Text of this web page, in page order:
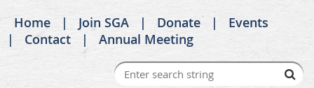
Home Join SGA Donate
Events
Contact
Annual Meeting